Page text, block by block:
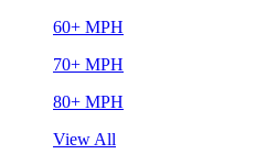
60+ MPH
70+ MPH
80+ MPH
View All